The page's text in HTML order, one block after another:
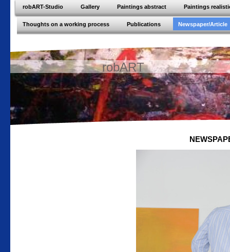
robART-Studio Gallery Paintings abstract Paintings
Thoughts on a working process Publications Newspaper/Article
robART
NEWSPAPER/